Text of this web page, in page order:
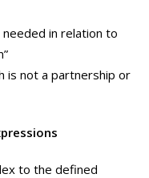
in relation to
is not a partnership or
to the defined